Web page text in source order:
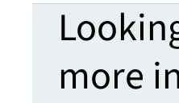
more